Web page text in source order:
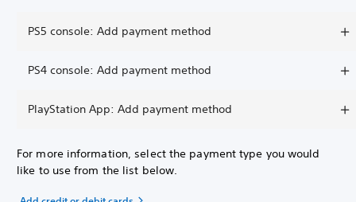
PS5 console: Add payment method
PS4 console: Add payment method
PlayStation App: Add payment method
For more information, select the payment type you would
like to use from the list below.